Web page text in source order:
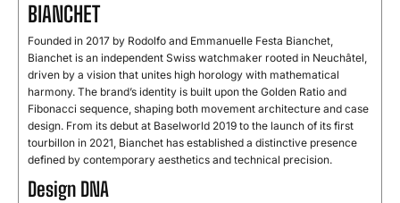
BIANCHET
Founded in 2017 by Rodolfo and Emmanuelle Festa Bianchet,
Bianchet is an independent Swiss watchmaker rooted in Neuchâtel,
driven by a vision that unites high horology with mathematical
harmony. The brand’s identity is built upon the Golden Ratio and
Fibonacci sequence, shaping both movement architecture and case
design. From its debut at Baselworld 2019 to the launch of its first
tourbillon in 2021, Bianchet has established a distinctive presence
defined by contemporary aesthetics and technical precision.
Design DNA